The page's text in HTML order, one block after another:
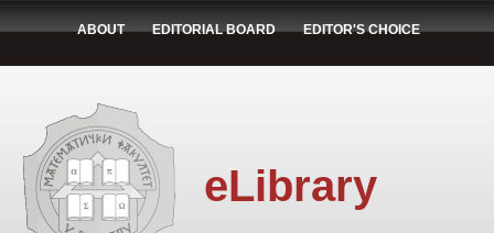
ABOUT EDITORIAL BOARD EDITOR'S CHOICE
eLibrary